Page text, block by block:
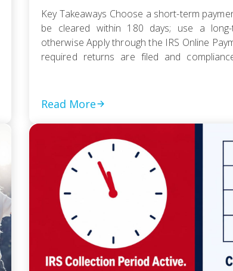
Key Takeaways Choose a short-term
be cleared within 180 days; use a long-
otherwise Apply through the IRS Online
required returns are filed and
Read More